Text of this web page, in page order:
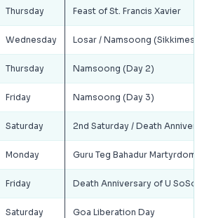
Thursday Feast of St. Francis Xavier
Wednesday Losar / Namsoong (Sikkimese
Thursday Namsoong (Day 2)
Friday Namsoong (Day 3)
Saturday 2nd Saturday / Death
Monday Guru Teg Bahadur Martyrdom Day
Friday Death Anniversary of U SoSo
Saturday Goa Liberation Day